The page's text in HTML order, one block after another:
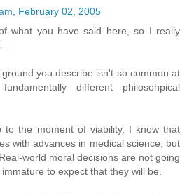
February 02, 2005
what you have said here, so I really
you describe isn't so common at
different philosohpical
to the moment of viability. I know that
with advances in medical science, but
world moral decisions are not going
to expect that they will be.